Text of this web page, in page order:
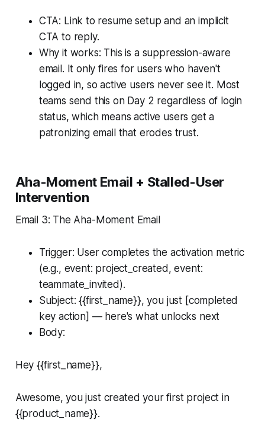
CTA: Link to resume setup and an implicit
CTA to reply.
Why it works: This is a suppression-aware
email. It only fires for users who haven't
logged in, so active users never see it. Most
teams send this on Day 2 regardless of login
status, which means active users get a
patronizing email that erodes trust.
Aha-Moment Email + Stalled-User
Intervention
Email 3: The Aha-Moment Email
Trigger: User completes the activation metric
(e.g., event: project_created, event:
teammate_invited).
Subject: {{first_name}}, you just [completed
key action] — here's what unlocks next
Body:
Hey {{first_name}},
Awesome, you just created your first project in
{{product_name}}.